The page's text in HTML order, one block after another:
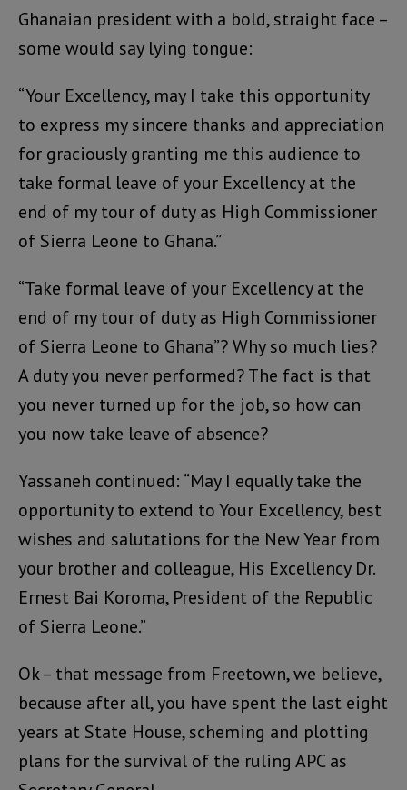
Ghanaian president with a bold, straight face –
some would say lying tongue:
“Your Excellency, may I take this opportunity
to express my sincere thanks and appreciation
for graciously granting me this audience to
take formal leave of your Excellency at the
end of my tour of duty as High Commissioner
of Sierra Leone to Ghana.”
“Take formal leave of your Excellency at the
end of my tour of duty as High Commissioner
of Sierra Leone to Ghana”? Why so much lies?
A duty you never performed? The fact is that
you never turned up for the job, so how can
you now take leave of absence?
Yassaneh continued: “May I equally take the
opportunity to extend to Your Excellency, best
wishes and salutations for the New Year from
your brother and colleague, His Excellency Dr.
Ernest Bai Koroma, President of the Republic
of Sierra Leone.”
Ok – that message from Freetown, we believe,
because after all, you have spent the last eight
years at State House, scheming and plotting
plans for the survival of the ruling APC as